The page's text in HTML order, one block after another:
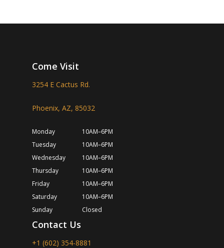
Come Visit
3254 E Cactus Rd.
Phoenix, AZ, 85032
Monday
10AM–6PM
Tuesday
10AM–6PM
Wednesday
10AM–6PM
Thursday
10AM–6PM
Friday
10AM–6PM
Saturday
10AM–6PM
Sunday
Closed
Contact Us
+1 (602) 354-8881